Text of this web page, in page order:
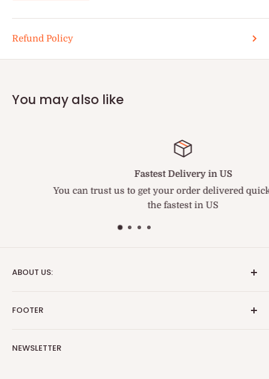
Refund Policy
You may also like
Fastest Delivery in US
You can trust us to get your order delivered quickly. We
the fastest in US
ABOUT US:
provider. BriteSources is the name of Reliability.
TARIFF NOTICE
FOOTER
Blog
NEWSLETTER